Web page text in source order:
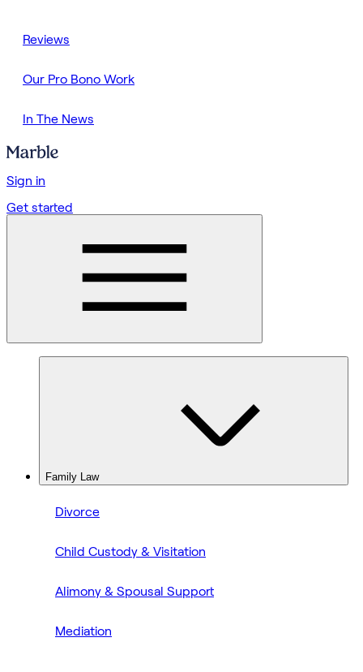
Reviews
Our Pro Bono Work
In The News
Sign in
Get started
Family Law
Divorce
Child Custody & Visitation
Alimony & Spousal Support
Mediation